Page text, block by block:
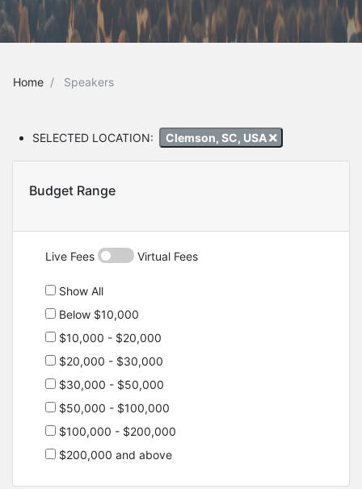
Home Speakers
SELECTED LOCATION: Clemson, SC, USA
Budget Range
Live Fees Virtual Fees
Show All
Below $10,000
$10,000 - $20,000
$20,000 - $30,000
$30,000 - $50,000
$50,000 - $100,000
$100,000 - $200,000
$200,000 and above